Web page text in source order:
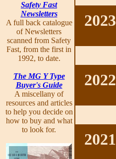
Safety Fast
Newsletters
A full back catalogue
of Newsletters
scanned from Safety
Fast, from the first in
1992, to date.
The MG Y Type
Buyer's Guide
A miscellany of
resources and articles
to help you decide on
how to buy and what
to look for.
2023
2022
2021